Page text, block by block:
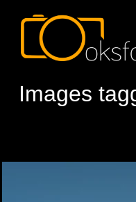
Images